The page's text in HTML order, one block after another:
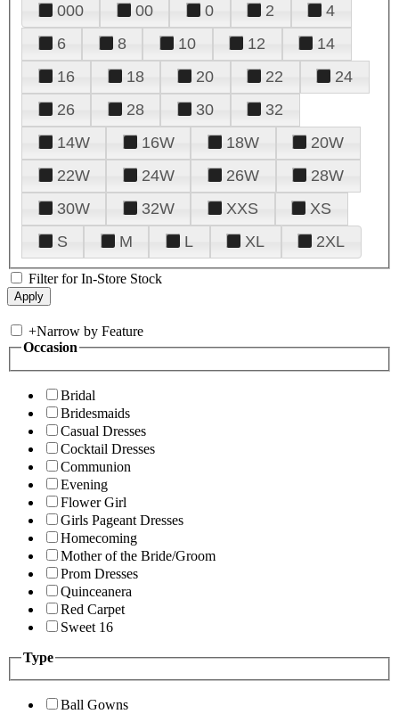
000 00 0 2
4
6
8 10 12
14
16
18 20 22
24
26
28 30
32
14W
16W 18W
20W
22W
24W 26W
28W
30W
32W XXS
XS
S
M L XL 2XL
Filter for In-Store Stock
+Narrow by Feature
Occasion
Bridal
Bridesmaids
Casual Dresses
Cocktail Dresses
Communion
Evening
Flower Girl
Girls Pageant Dresses
Homecoming
Mother of the Bride/Groom
Prom Dresses
Quinceanera
Red Carpet
Sweet 16
Type
Ball Gowns